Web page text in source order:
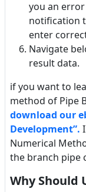
you an
notification
enter
Navigate
result data.
if you want to
method of Pipe
download our
Development”.
Numerical
the branch pipe
Why Should